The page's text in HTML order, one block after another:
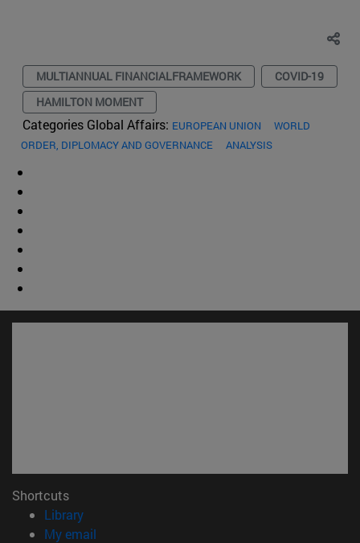
MULTIANNUAL FINANCIALFRAMEWORK
COVID-19
HAMILTON MOMENT
Categories Global Affairs: EUROPEAN UNION
WORLD
ORDER, DIPLOMACY AND GOVERNANCE
ANALYSIS
Shortcuts
Library(opens in new window)
My email